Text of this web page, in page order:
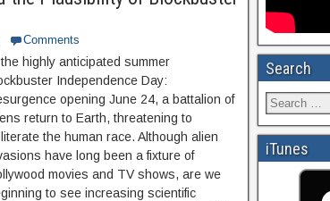
Comments
highly anticipated summer
Independence Day:
opening June 24, a battalion of
return to Earth, threatening to
the human race. Although alien
have long been a fixture of
movies and TV shows, are we
to see increasing scientific
Search
iTunes